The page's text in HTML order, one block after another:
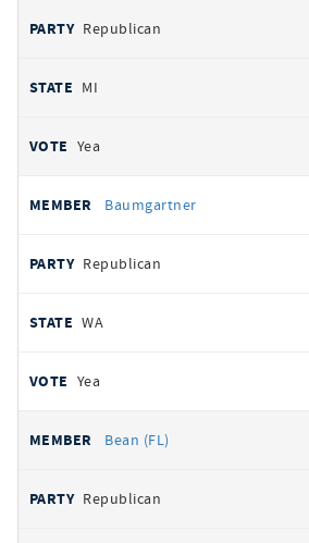
Republican
MI
Yea
Baumgartner
Republican
WA
Yea
Bean (FL)
Republican